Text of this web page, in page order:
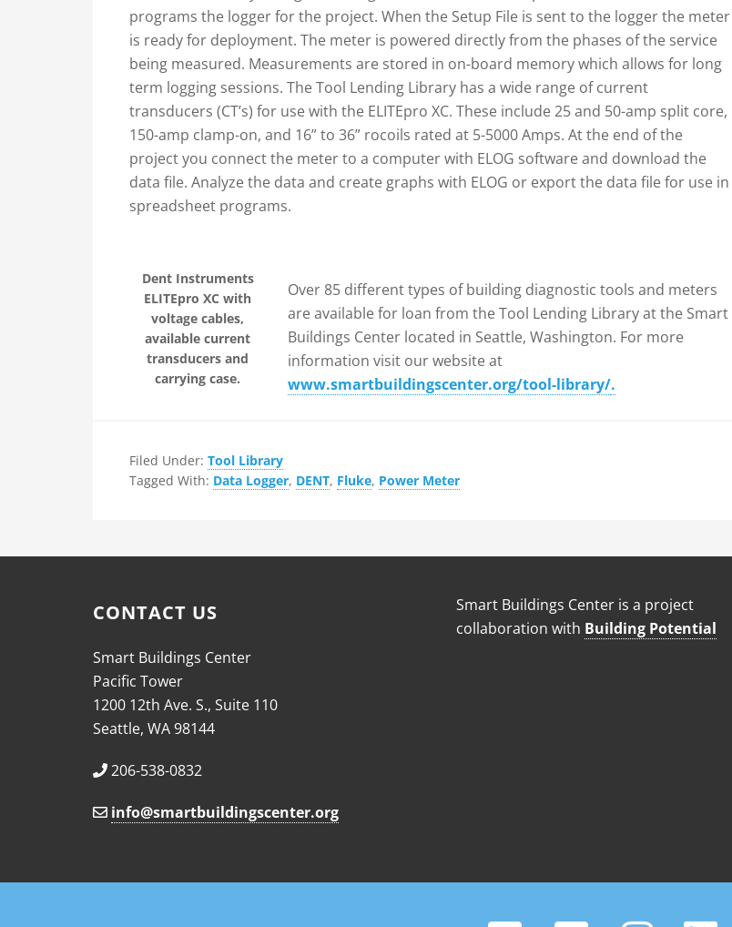
programs the logger for the project. When the Setup File is sent to the logger the meter
is ready for deployment. The meter is powered directly from the phases of the service
being measured. Measurements are stored in on-board memory which allows for long
term logging sessions. The Tool Lending Library has a wide range of current
transducers (CT’s) for use with the ELITEpro XC. These include 25 and 50-amp split core,
150-amp clamp-on, and 16” to 36” rocoils rated at 5-5000 Amps. At the end of the
project you connect the meter to a computer with ELOG software and download the
data file. Analyze the data and create graphs with ELOG or export the data file for use in
spreadsheet programs.
Dent Instruments
ELITEpro XC with
voltage cables,
available current
transducers and
carrying case.
Over 85 different types of building diagnostic tools and meters
are available for loan from the Tool Lending Library at the Smart
Buildings Center located in Seattle, Washington. For more
information visit our website at
www.smartbuildingscenter.org/tool-library/.
Filed Under: Tool Library
Tagged With: Data Logger, DENT, Fluke, Power Meter
CONTACT US
Smart Buildings Center
Pacific Tower
1200 12th Ave. S., Suite 110
Seattle, WA 98144
206-538-0832
info@smartbuildingscenter.org
Smart Buildings Center is a project
collaboration with Building Potential